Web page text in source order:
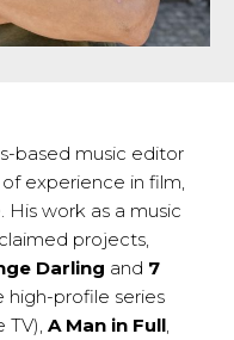
based music editor
experience in film,
work as a music
projects,
Darling and 7
high-profile series
TV), A Man in Full